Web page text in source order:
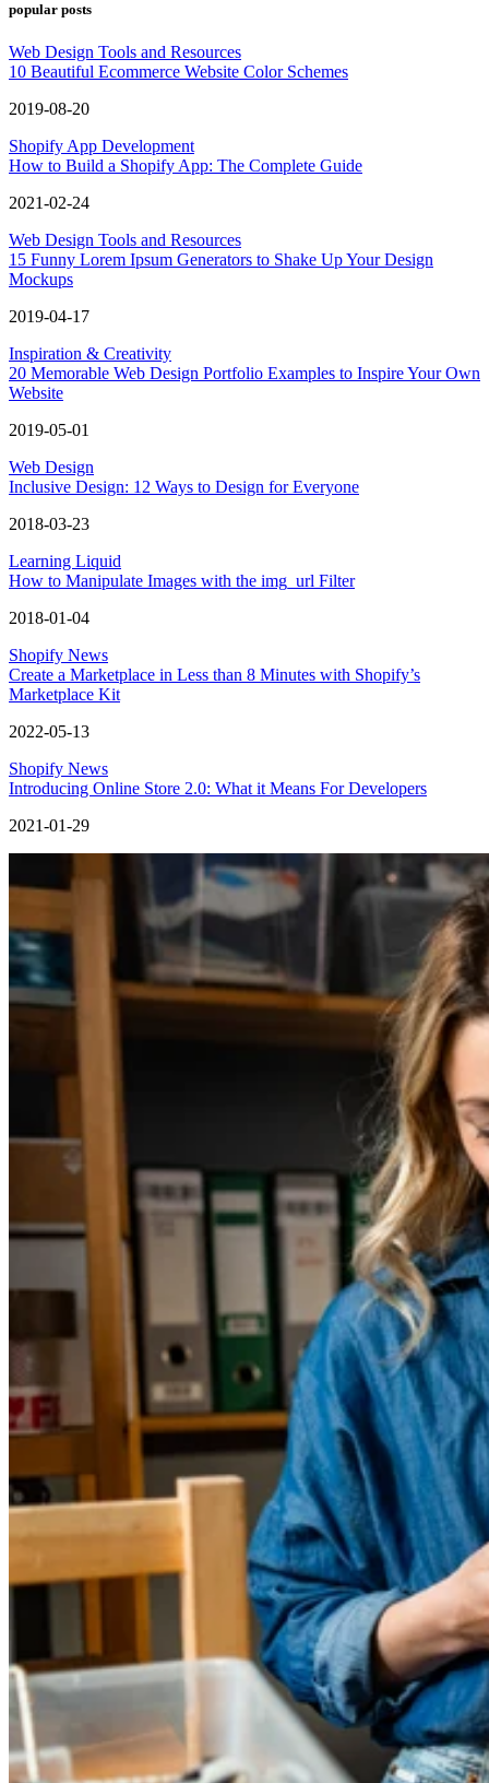
popular posts
Web Design Tools and Resources
10 Beautiful Ecommerce Website Color Schemes
2019-08-20
Shopify App Development
How to Build a Shopify App: The Complete Guide
2021-02-24
Web Design Tools and Resources
15 Funny Lorem Ipsum Generators to Shake Up Your Design
Mockups
2019-04-17
Inspiration & Creativity
20 Memorable Web Design Portfolio Examples to Inspire Your Own
Website
2019-05-01
Web Design
Inclusive Design: 12 Ways to Design for Everyone
2018-03-23
Learning Liquid
How to Manipulate Images with the img_url Filter
2018-01-04
Shopify News
Create a Marketplace in Less than 8 Minutes with Shopify’s
Marketplace Kit
2022-05-13
Shopify News
Introducing Online Store 2.0: What it Means For Developers
2021-01-29